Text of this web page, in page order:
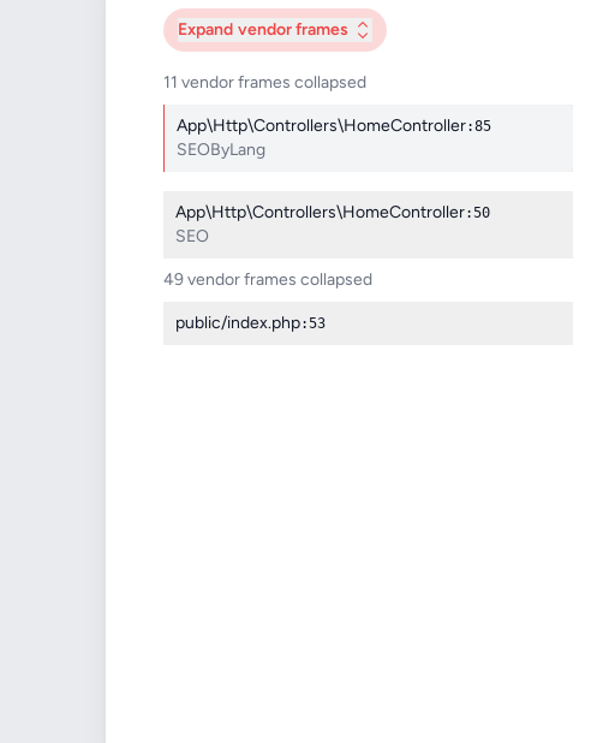
Expand vendor frames
11 vendor frames collapsed
App\Http\Controllers\HomeController:85
SEOByLang
App\Http\Controllers\HomeController:50
SEO
49 vendor frames collapsed
public/index.php:53